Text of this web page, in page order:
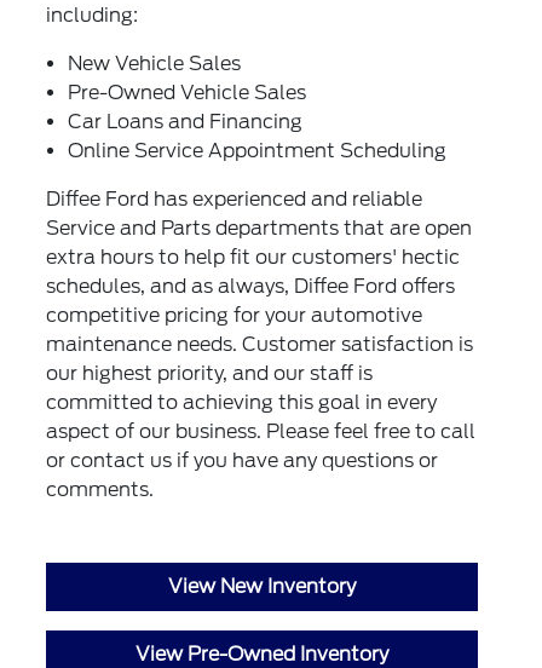
including:
New Vehicle Sales
Pre-Owned Vehicle Sales
Car Loans and Financing
Online Service Appointment Scheduling
Diffee Ford has experienced and reliable
Service and Parts departments that are open
extra hours to help fit our customers' hectic
schedules, and as always, Diffee Ford offers
competitive pricing for your automotive
maintenance needs. Customer satisfaction is
our highest priority, and our staff is
committed to achieving this goal in every
aspect of our business. Please feel free to call
orcontact us if you have any questions or
comments.
View New Inventory
View Pre-Owned Inventory